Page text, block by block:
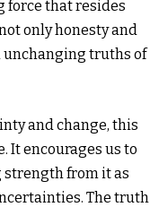
force that resides
only honesty and
truths of
and change, this
It encourages us to
from it as
The truth